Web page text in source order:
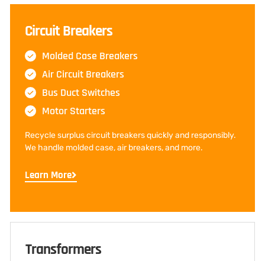
Circuit Breakers
Molded Case Breakers
Air Circuit Breakers
Bus Duct Switches
Motor Starters
Recycle surplus circuit breakers quickly and responsibly.
We handle molded case, air breakers, and more.
Learn More
Transformers